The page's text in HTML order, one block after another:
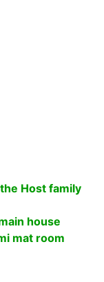
Host family
house
mat room